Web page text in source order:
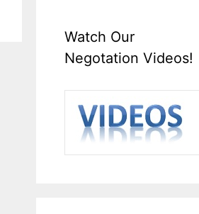
Watch Our
Negotation Videos!